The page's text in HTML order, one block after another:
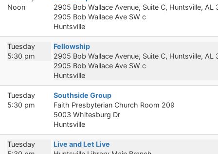
Noon
2905 Bob Wallace Avenue, Suite C, Huntsville, AL
2905 Bob Wallace Ave SW c
Huntsville
Tuesday
5:30 pm
Fellowship
2905 Bob Wallace Avenue, Suite C, Huntsville, AL
2905 Bob Wallace Ave SW c
Huntsville
Tuesday
5:30 pm
Southside Group
Faith Presbyterian Church Room 209
5003 Whitesburg Dr
Huntsville
Tuesday
Live and Let Live